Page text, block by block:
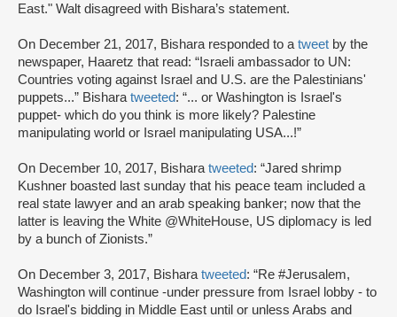
East." Walt disagreed with Bishara’s statement.
On December 21, 2017, Bishara responded to atweet by the
newspaper, Haaretz that read: “Israeli ambassador to UN:
Countries voting against Israel and U.S. are the Palestinians'
puppets...” Bisharatweeted: “... or Washington is Israel's
puppet- which do you think is more likely? Palestine
manipulating world or Israel manipulating USA...!”
On December 10, 2017, Bisharatweeted: “Jared shrimp
Kushner boasted last sunday that his peace team included a
real state lawyer and an arab speaking banker; now that the
latter is leaving the White @WhiteHouse, US diplomacy is led
by a bunch of Zionists.”
On December 3, 2017, Bisharatweeted: “Re #Jerusalem,
Washington will continue -under pressure from Israel lobby - to
do Israel's bidding in Middle East until or unless Arabs and